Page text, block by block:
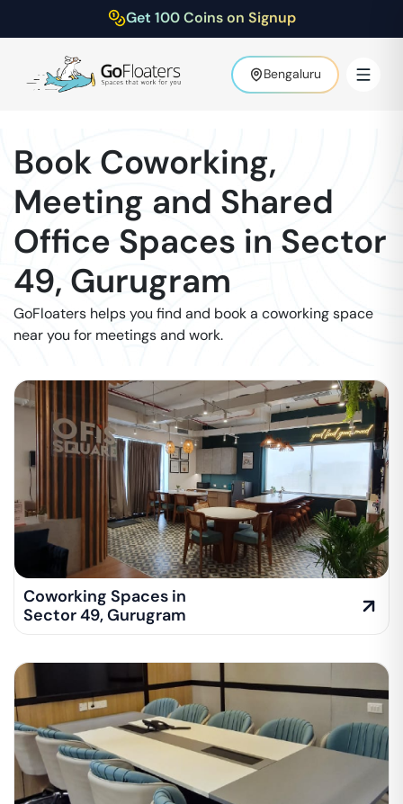
Get 100 Coins on Signup
Bengaluru
Book Coworking,
Meeting and Shared
Office Spaces in Sector
49, Gurugram
GoFloaters helps you find and book a coworking space
near you for meetings and work.
Coworking Spaces in
Sector 49,Gurugram